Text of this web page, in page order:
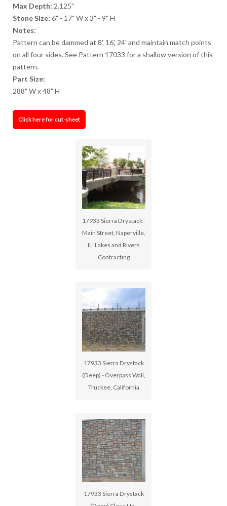
Max Depth: 2.125"
Stone Size: 6" - 17" W x 3" - 9" H
Notes:
Pattern can be dammed at 8', 16', 24' and maintain match points
on all four sides. See Pattern 17033 for a shallow version of this
pattern.
Part Size:
288" W x 48" H
Click here for cut-sheet
17933 Sierra Drystack -
Main Street, Naperville,
IL: Lakes and Rivers
Contracting
17933 Sierra Drystack
(Deep) - Overpass Wall,
Truckee, California
17933 Sierra Drystack